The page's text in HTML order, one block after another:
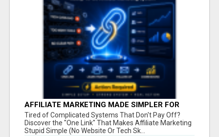
AFFILIATE MARKETING MADE SIMPLER FOR
NEW MARKETERS READY TO TAKE ACTION
Tired of Complicated Systems That Don't Pay Off?
Discover the "One Link" That Makes Affiliate Marketing
Stupid Simple (No Website Or Tech Sk...